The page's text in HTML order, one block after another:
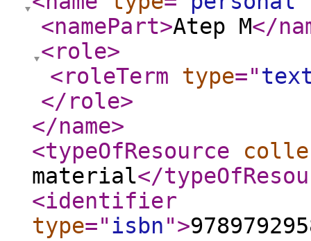
<namePart>Atep M</
<role>
<roleTerm
type="
</role>
</name>
<typeOfResource
material</
<identifier
type="isbn">